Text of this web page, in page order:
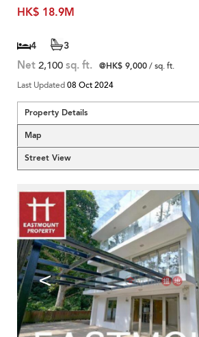
HK$ 18.9M
4 3
Net 2,100 sq. ft. @HK$ 9,000/ sq. ft.
Last Updated08 Oct 2024
Property Details
Map
Street View
<